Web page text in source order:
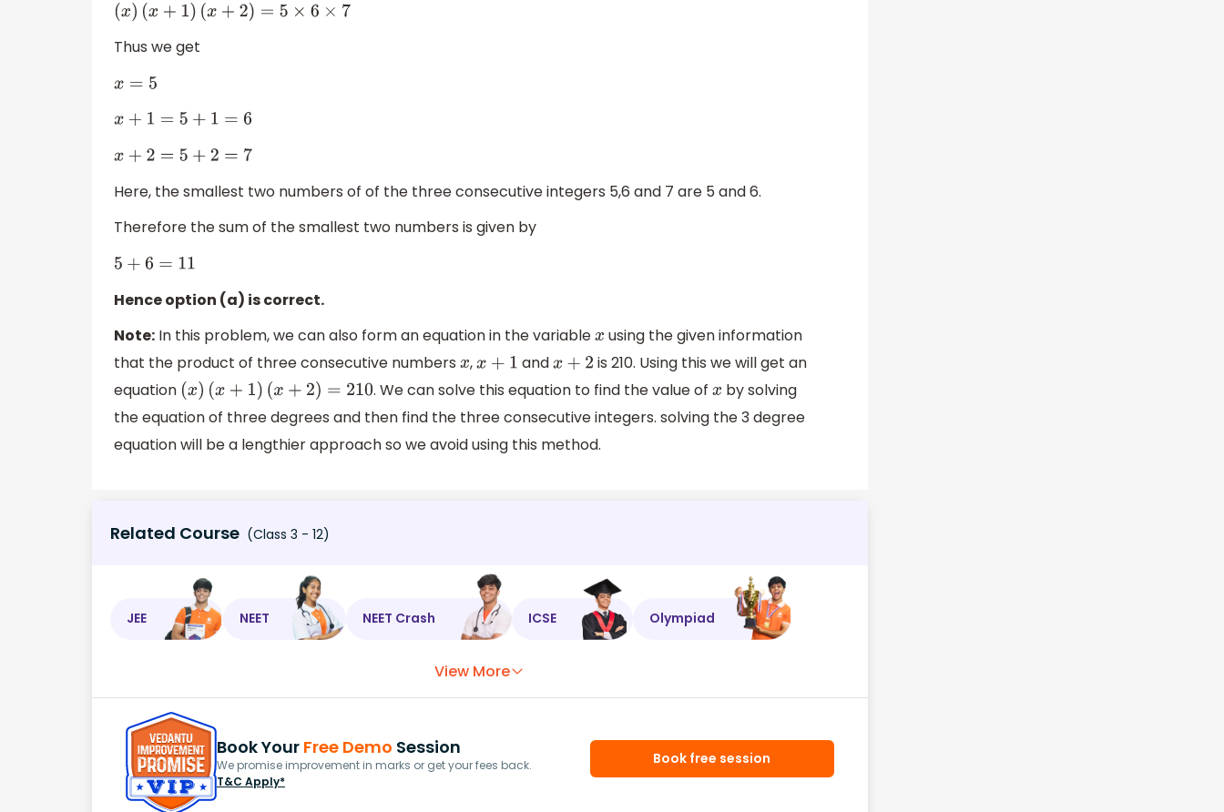
( x) (x+ 1)( x+ 2)=5×6 ×7
Thus we get
x =5
x+1= 5+1=6
x+ 2= 5+2=7
Here, the smallest two numbers of of the three consecutive integers 5,6 and 7 are 5 and 6.
Therefore the sum of the smallest two numbers is given by
5 +6 =11
Hence option (a) is correct.
Note: In this problem, we can also form an equation in the variable x using the given information
that the product of three consecutive numbers x, x+1 and x+2 is 210. Using this we will get an
equation
(x )(x +1)(x+2)=210 . We can solve this equation to find the value of x by solving
the equation of three degrees and then find the three consecutive integers. solving the 3 degree
equation will be a lengthier approach so we avoid using this method.
Related Course (Class 3 - 12)
JEE NEET NEET Crash ICSE Olympiad
View More
Book Your Free Demo Session
We promise improvement in marks or get your fees back.
T&C Apply*
Book free session